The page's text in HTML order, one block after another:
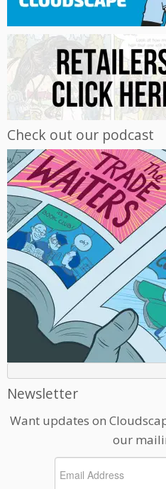
Check out our podcast
Newsletter
Want updates on
our